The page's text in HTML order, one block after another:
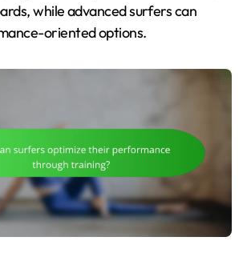
while advanced surfers can
oriented options.